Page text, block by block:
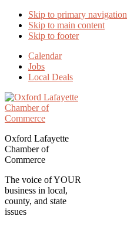
Skip to primary navigation
Skip to main content
Skip to footer
Calendar
Jobs
Local Deals
Oxford Lafayette
Chamber of
Commerce
The voice of YOUR
business in local,
county, and state
issues